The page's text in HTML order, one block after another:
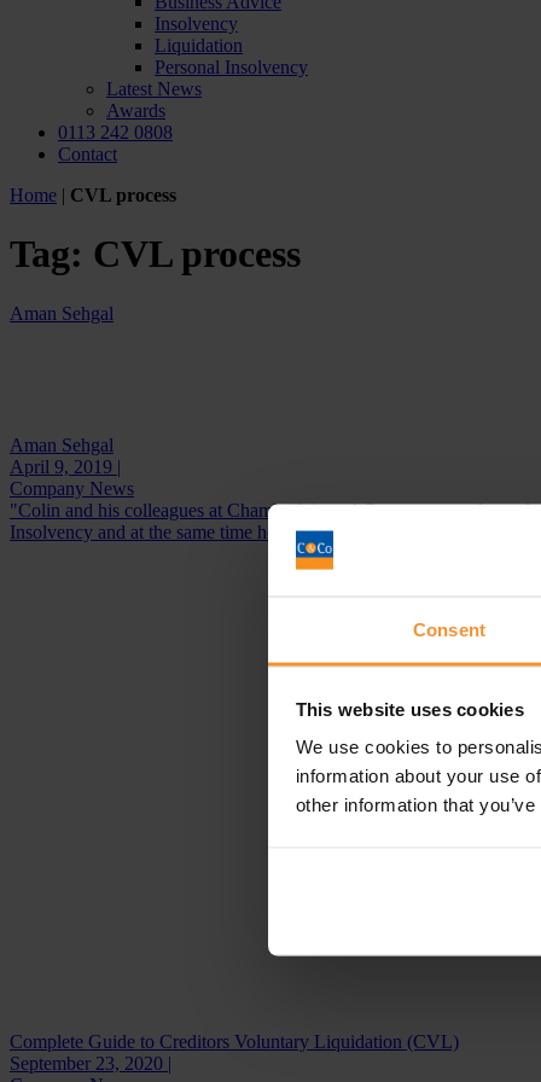
Consent
This website uses cookies
We use cookies to
information about your use
other information that
Insolvency
Liquidation
Personal Insolvency
Latest News
Awards
0113 242 0808
Contact
Home | CVL process
Tag: CVL process
Aman Sehgal
Aman Sehgal
April 9, 2019 |
Company News
"Colin and his colleagues at Chamberlain and Co are extremely
Insolvency and at the same time he...
Complete Guide to Creditors Voluntary Liquidation (CVL)
September 23, 2020 |